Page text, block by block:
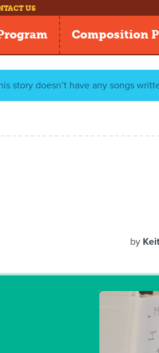
US
Composition
story doesn’t have any songs
by